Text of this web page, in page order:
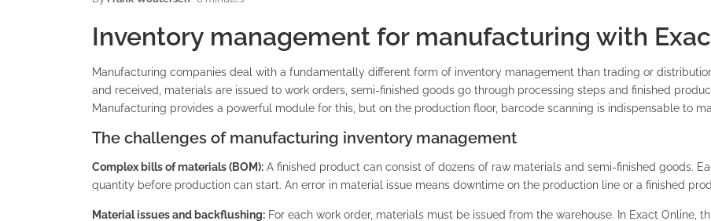
Inventory management for manufacturing with
Manufacturing companies deal with a fundamentally different form of inventory management than trading or
and received, materials are issued to work orders, semi-finished goods go through processing steps and finished
Manufacturing provides a powerful module for this, but on the production floor, barcode scanning is indispensable to
The challenges of manufacturing inventory management
Complex bills of materials (BOM): A finished product can consist of dozens of raw materials and semi-finished goods.
quantity before production can start. An error in material issue means downtime on the production line or a finished
Material issues and backflushing: For each work order, materials must be issued from the warehouse. In Exact Online,